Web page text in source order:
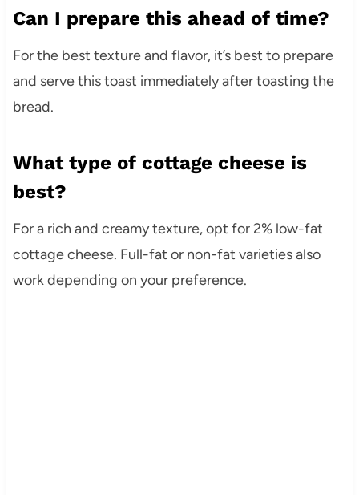
Can I prepare this ahead of time?
For the best texture and flavor, it’s best to prepare
and serve this toast immediately after toasting the
bread.
What type of cottage cheese is
best?
For a rich and creamy texture, opt for 2% low-fat
cottage cheese. Full-fat or non-fat varieties also
work depending on your preference.